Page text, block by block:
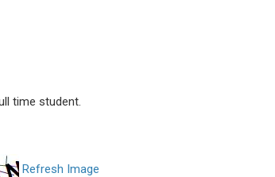
time student.
Refresh Image